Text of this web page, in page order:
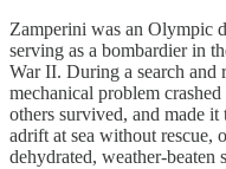
Zamperini was an Olympic
serving as a bombardier in
War II. During a search and
mechanical problem
others survived, and made
adrift at sea without rescue,
dehydrated, weather-beaten